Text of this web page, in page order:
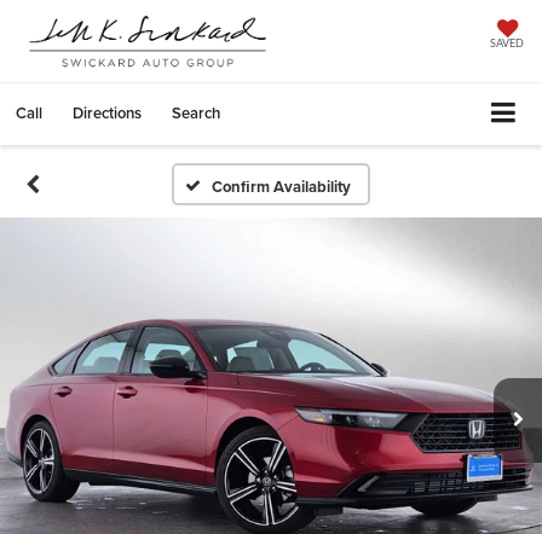
SAVED
Call Directions Search
Confirm Availability